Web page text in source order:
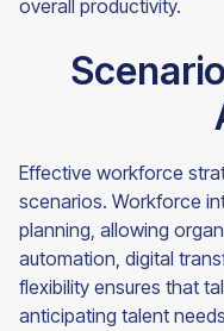
overall productivity.
Effective workforce
scenarios. Workforce
planning, allowing
automation, digital
flexibility ensures that
anticipating talent